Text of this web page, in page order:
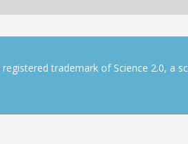
trademark of Science 2.0, a